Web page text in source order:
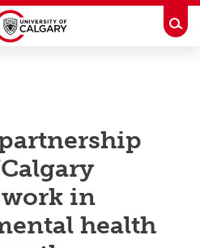
work in
health